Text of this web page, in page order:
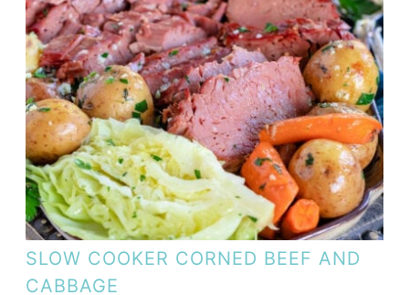
SLOW COOKER CORNED BEEF AND
CABBAGE